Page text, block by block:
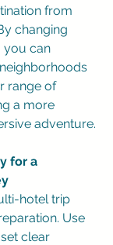
from
changing
you can
range of
a more
adventure.
for a
hotel trip
Use
clear